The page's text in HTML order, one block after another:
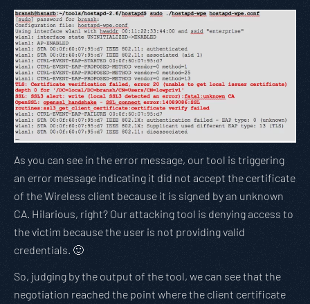
As you can see in the error message, our tool is triggering
an error message indicating it did not accept the certificate
of the Wireless client because it is signed by an unknown
CA. Hilarious, right? Our attacking tool is denying access to
the victim because the user is not providing valid
credentials. 🙂
So, judging by the output of the tool, we can see that the
negotiation reached the point where the client certificate